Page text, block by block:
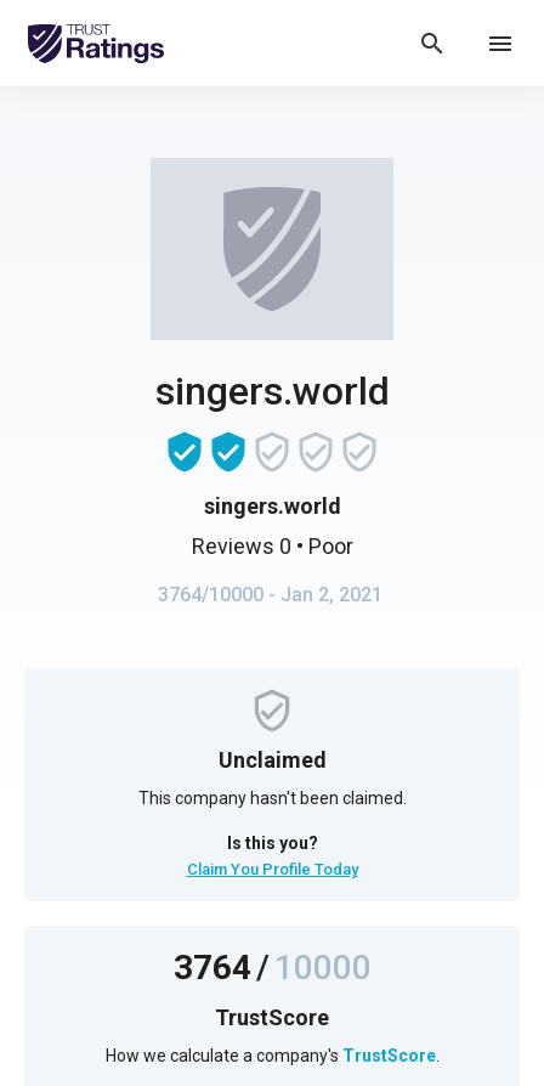
search menu
singers.world
singers.world
Reviews 0 • Poor
3764/10000 - Jan 2, 2021
Unclaimed
This company hasn't been claimed.
Is this you?
Claim You Profile Today
3764/10000
TrustScore
How we calculate a company's TrustScore.